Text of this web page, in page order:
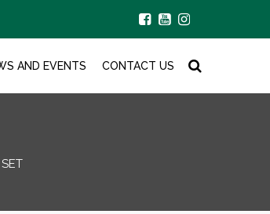
AND EVENTS CONTACT US